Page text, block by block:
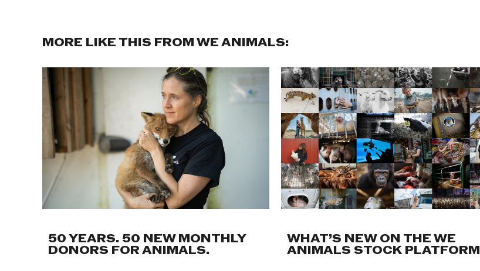
MORE LIKE THIS FROM WE ANIMALS:
50 YEARS. 50 NEW MONTHLY
DONORS FOR ANIMALS.
WHAT’S NEW ON THE WE
ANIMALS STOCK PLATFORM